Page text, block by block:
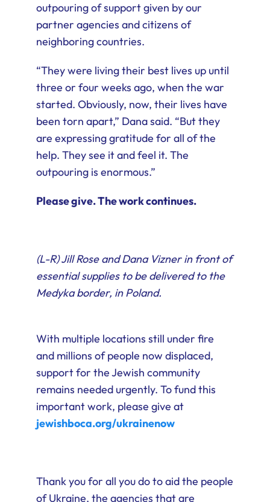
outpouring of support given by our
partner agencies and citizens of
neighboring countries.
“They were living their best lives up until
three or four weeks ago, when the war
started. Obviously, now, their lives have
been torn apart,” Dana said. “But they
are expressing gratitude for all of the
help. They see it and feel it. The
outpouring is enormous.”
Please give. The work continues.
(L-R) Jill Rose and Dana Vizner in front of
essential supplies to be delivered to the
Medyka border, in Poland.
With multiple locations still under fire
and millions of people now displaced,
support for the Jewish community
remains needed urgently. To fund this
important work, please give at
jewishboca.org/ukrainenow
Thank you for all you do to aid the people
of Ukraine, the agencies that are